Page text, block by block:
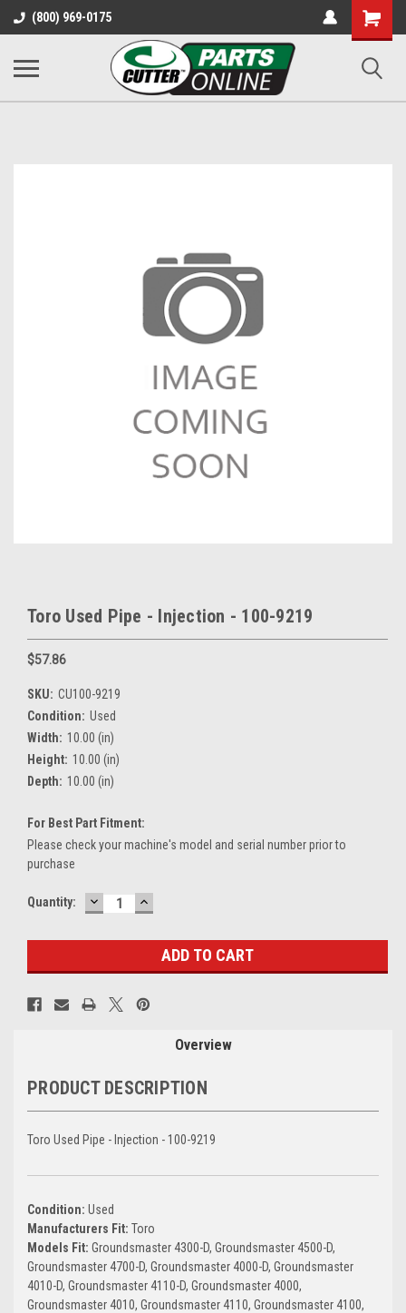
(800) 969-0175
Shopping
Cart
Toro Used Pipe - Injection - 100-9219
$57.86
SKU: CU100-9219
Condition: Used
Width: 10.00 (in)
Height: 10.00 (in)
Depth: 10.00 (in)
For Best Part Fitment:
Please check your machine's model and serial number prior to
purchase
Current
Quantity: DECREASE
QUANTITY:
INCREASE
QUANTITY:
Overview
PRODUCT DESCRIPTION
Toro Used Pipe - Injection - 100-9219
Condition: Used
Manufacturers Fit: Toro
Models Fit: Groundsmaster 4300-D, Groundsmaster 4500-D,
Groundsmaster 4700-D, Groundsmaster 4000-D, Groundsmaster
4010-D, Groundsmaster 4110-D, Groundsmaster 4000,
Groundsmaster 4010, Groundsmaster 4110, Groundsmaster 4100,